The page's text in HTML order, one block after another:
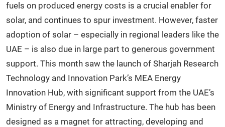
fuels on produced energy costs is a crucial enabler for
solar, and continues to spur investment. However, faster
adoption of solar – especially in regional leaders like the
UAE – is also due in large part to generous government
support. This month saw the launch of Sharjah Research
Technology and Innovation Park’s MEA Energy
Innovation Hub, with significant support from the UAE’s
Ministry of Energy and Infrastructure. The hub has been
designed as a magnet for attracting, developing and